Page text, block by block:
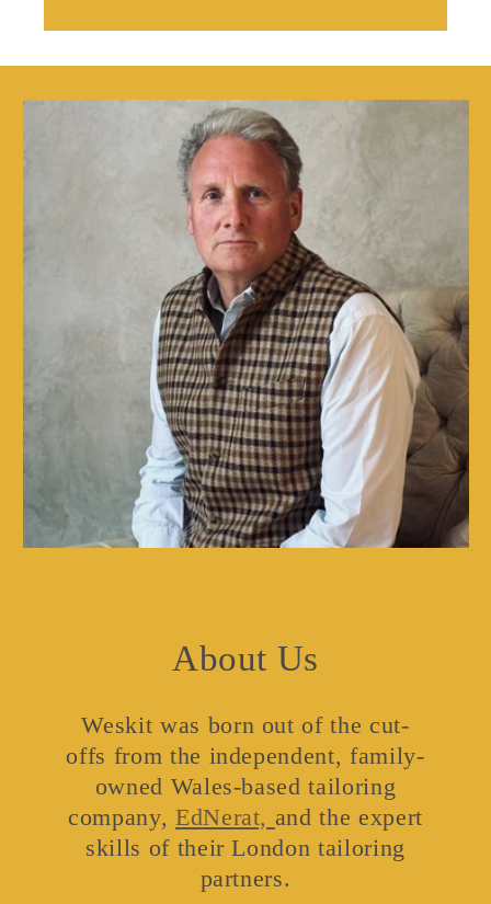
About Us
Weskit was born out of the cut-
offs from the independent, family-
owned Wales-based tailoring
company, EdNerat, and the expert
skills of their London tailoring
partners.